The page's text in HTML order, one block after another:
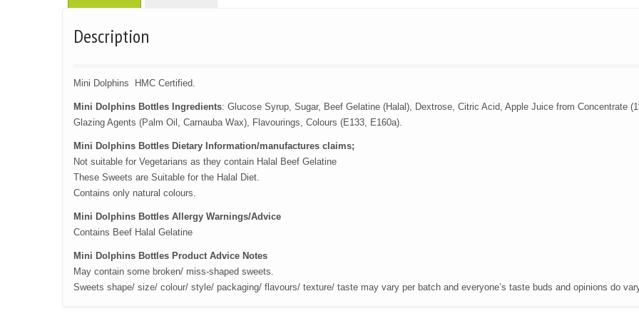
Description
Mini Dolphins HMC Certified.
Mini Dolphins Bottles Ingredients: Glucose Syrup, Sugar, Beef Gelatine (Halal), Dextrose, Citric Acid, Apple Juice from Concentrate
Glazing Agents (Palm Oil, Carnauba Wax), Flavourings, Colours (E133, E160a).
Mini Dolphins Bottles Dietary Information/manufactures claims;
Not suitable for Vegetarians as they contain Halal Beef Gelatine
These Sweets are Suitable for the Halal Diet.
Contains only natural colours.
Mini Dolphins Bottles Allergy Warnings/Advice
Contains Beef Halal Gelatine
Mini Dolphins Bottles Product Advice Notes
May contain some broken/ miss-shaped sweets.
Sweets shape/ size/ colour/ style/ packaging/ flavours/ texture/ taste may vary per batch and everyone’s taste buds and opinions do